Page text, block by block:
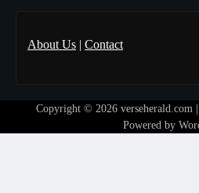
About Us | Contact
Copyright © 2026 verseherald.com
Powered by